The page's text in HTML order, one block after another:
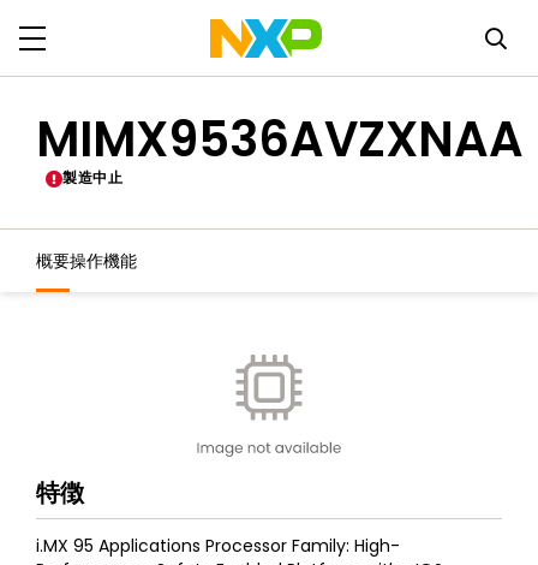
MIMX9536AVZXNAA
製造中止
概要操作機能
特徴
i.MX 95 Applications Processor Family: High-